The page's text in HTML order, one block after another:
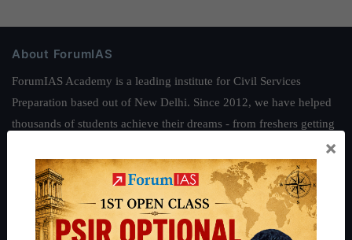
About ForumIAS
ForumIAS Academy is a leading institute for Civil Services
Preparation based out of New Delhi. Since 2012, we have helped
thousands of students achieve their dreams - from freshers getting
IAS in their first attempt to candidates for rank improvement. Our
students have secured IAS AIR 1 4 times in the past 6 years. You
can read about our toppershereand read about our philosophy
.
Guides by ForumIAS
×